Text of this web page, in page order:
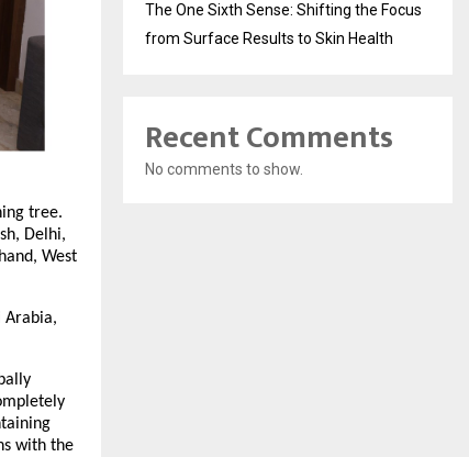
tree.
Delhi,
West
Arabia,
with the
The One Sixth Sense: Shifting the Focus
from Surface Results to Skin Health
Recent Comments
No comments to show.